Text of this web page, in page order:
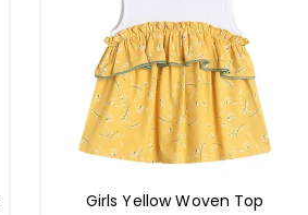
Girls Yellow Woven Top